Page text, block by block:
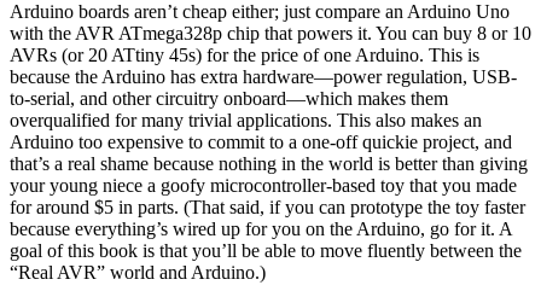
Arduino boards aren’t cheap either; just compare an Arduino Uno
with the AVR ATmega328p chip that powers it. You can buy 8 or 10
AVRs (or 20 ATtiny 45s) for the price of one Arduino. This is
because the Arduino has extra hardware—power regulation, USB-
to-serial, and other circuitry onboard—which makes them
overqualified for many trivial applications. This also makes an
Arduino too expensive to commit to a one-off quickie project, and
that’s a real shame because nothing in the world is better than giving
your young niece a goofy microcontroller-based toy that you made
for around $5 in parts. (That said, if you can prototype the toy faster
because everything’s wired up for you on the Arduino, go for it. A
goal of this book is that you’ll be able to move fluently between the
“Real AVR” world and Arduino.)